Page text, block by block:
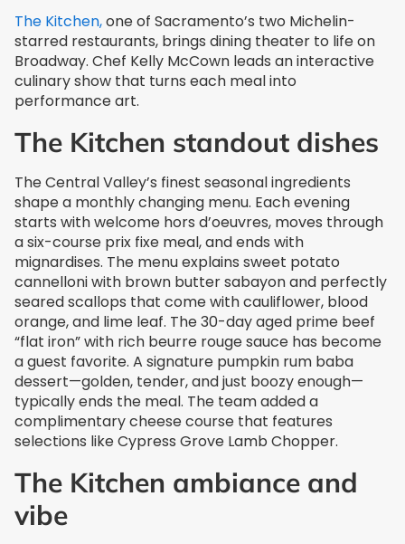
The Kitchen,one of Sacramento’s two Michelin-
starred restaurants, brings dining theater to life on
Broadway. Chef Kelly McCown leads an interactive
culinary show that turns each meal into
performance art.
The Kitchen standout dishes
The Central Valley’s finest seasonal ingredients
shape a monthly changing menu. Each evening
starts with welcome hors d’oeuvres, moves through
a six-course prix fixe meal, and ends with
mignardises. The menu explains sweet potato
cannelloni with brown butter sabayon and perfectly
seared scallops that come with cauliflower, blood
orange, and lime leaf. The 30-day aged prime beef
“flat iron” with rich beurre rouge sauce has become
a guest favorite. A signature pumpkin rum baba
dessert—golden, tender, and just boozy enough—
typically ends the meal. The team added a
complimentary cheese course that features
selections like Cypress Grove Lamb Chopper.
The Kitchen ambiance and
vibe